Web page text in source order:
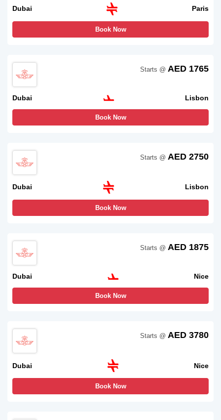
Dubai Paris
Book Now
Dubai Lisbon
Starts @ AED 1765
Book Now
Dubai Lisbon
Starts @ AED 2750
Book Now
Dubai Nice
Starts @ AED 1875
Book Now
Dubai Nice
Starts @ AED 3780
Book Now